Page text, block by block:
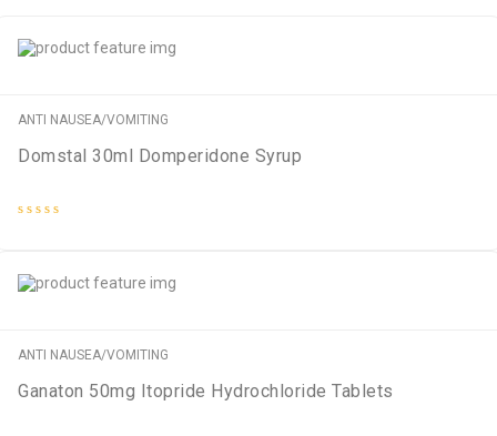
ANTI NAUSEA/VOMITING
Domstal 30ml Domperidone Syrup
5
ANTI NAUSEA/VOMITING
Ganaton 50mg Itopride Hydrochloride Tablets